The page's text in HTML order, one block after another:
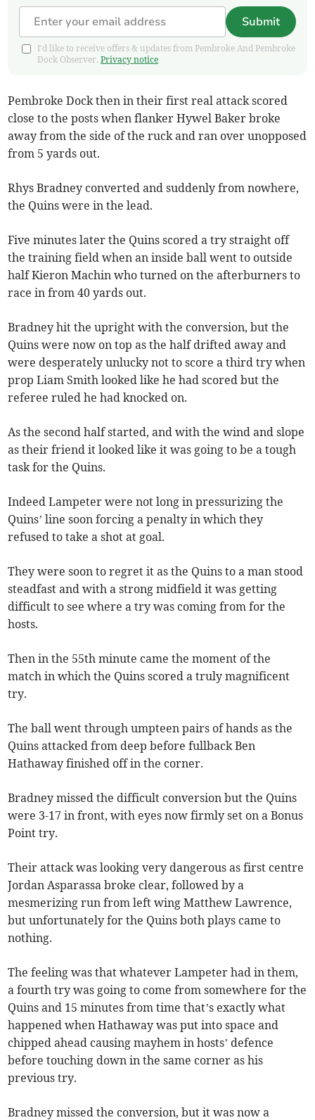
Submit
I'd like to receive offers & updates from Pembroke And Pembroke
Dock Observer.Privacy notice
Pembroke Dock then in their first real attack scored
close to the posts when flanker Hywel Baker broke
away from the side of the ruck and ran over unopposed
from 5 yards out.
Rhys Bradney converted and suddenly from nowhere,
the Quins were in the lead.
Five minutes later the Quins scored a try straight off
the training field when an inside ball went to outside
half Kieron Machin who turned on the afterburners to
race in from 40 yards out.
Bradney hit the upright with the conversion, but the
Quins were now on top as the half drifted away and
were desperately unlucky not to score a third try when
prop Liam Smith looked like he had scored but the
referee ruled he had knocked on.
As the second half started, and with the wind and slope
as their friend it looked like it was going to be a tough
task for the Quins.
Indeed Lampeter were not long in pressurizing the
Quins’ line soon forcing a penalty in which they
refused to take a shot at goal.
They were soon to regret it as the Quins to a man stood
steadfast and with a strong midfield it was getting
difficult to see where a try was coming from for the
hosts.
Then in the 55th minute came the moment of the
match in which the Quins scored a truly magnificent
try.
The ball went through umpteen pairs of hands as the
Quins attacked from deep before fullback Ben
Hathaway finished off in the corner.
Bradney missed the difficult conversion but the Quins
were 3-17 in front, with eyes now firmly set on a Bonus
Point try.
Their attack was looking very dangerous as first centre
Jordan Asparassa broke clear, followed by a
mesmerizing run from left wing Matthew Lawrence,
but unfortunately for the Quins both plays came to
nothing.
The feeling was that whatever Lampeter had in them,
a fourth try was going to come from somewhere for the
Quins and 15 minutes from time that’s exactly what
happened when Hathaway was put into space and
chipped ahead causing mayhem in hosts’ defence
before touching down in the same corner as his
previous try.
Bradney missed the conversion, but it was now a